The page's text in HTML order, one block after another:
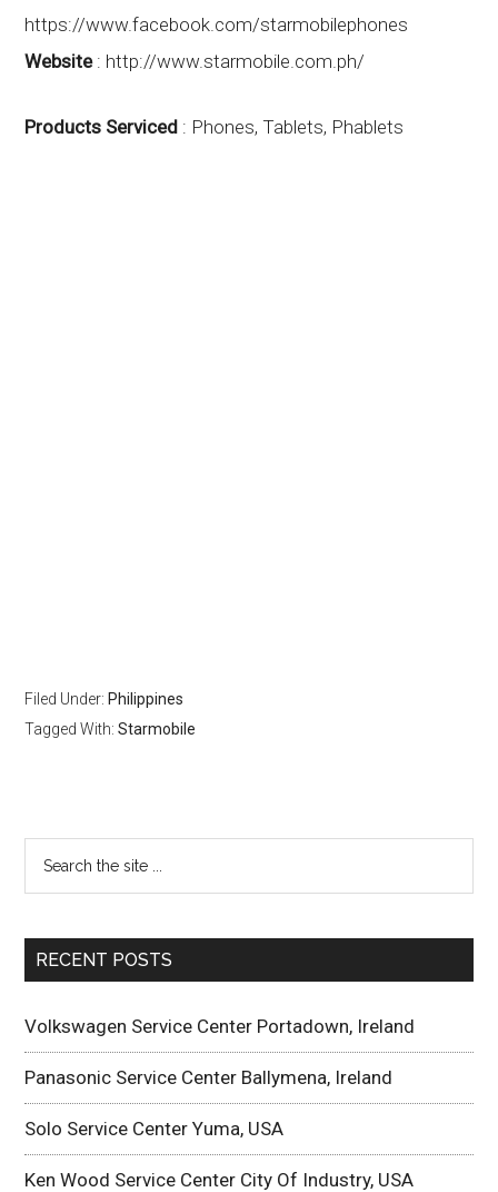
https://www.facebook.com/starmobilephones
Website: http://www.starmobile.com.ph/
Products Serviced : Phones, Tablets, Phablets
Filed Under: Philippines
Tagged With:Starmobile
RECENT POSTS
Volkswagen Service Center Portadown, Ireland
Panasonic Service Center Ballymena, Ireland
Solo Service Center Yuma, USA
Ken Wood Service Center City Of Industry, USA